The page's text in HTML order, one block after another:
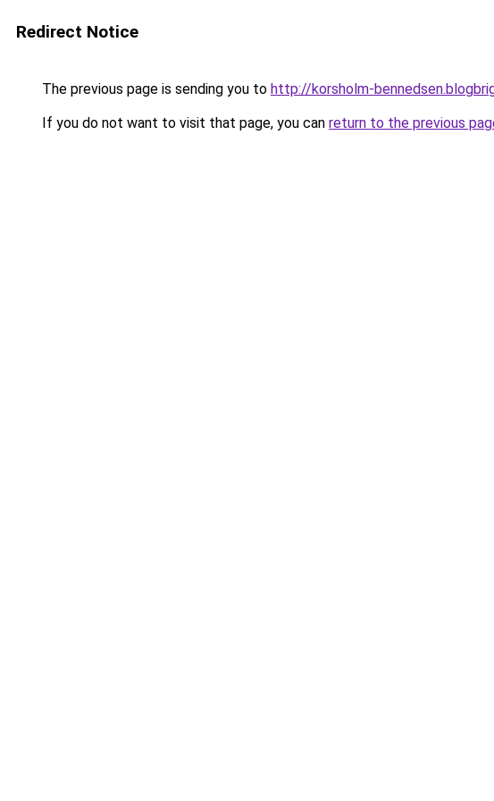
Redirect Notice
The previous page is sending you to http://korsholm-
If you do not want to visit that page, you can return to the previous